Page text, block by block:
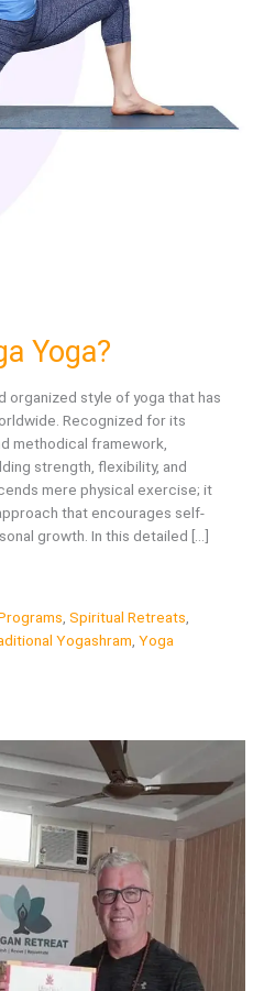
Yoga?
organized style of yoga that has
Recognized for its
methodical framework,
strength, flexibility, and
mere physical exercise; it
that encourages self-
growth. In this detailed […]
Spiritual Retreats
Yogashram Yoga